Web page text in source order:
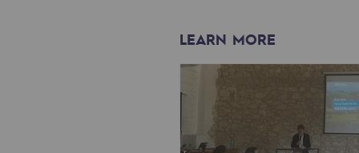
Sustainable uses
CH4, H2 and CO2 consultation
LEARN MORE